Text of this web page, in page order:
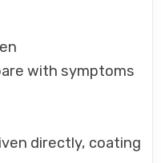
with symptoms
directly, coating